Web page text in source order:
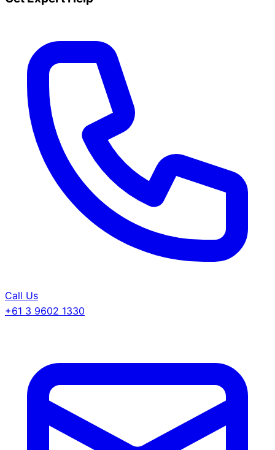
Call Us
+61 3 9602 1330